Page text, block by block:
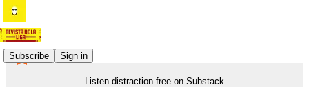
Subscribe Sign in
Listen distraction-free on Substack